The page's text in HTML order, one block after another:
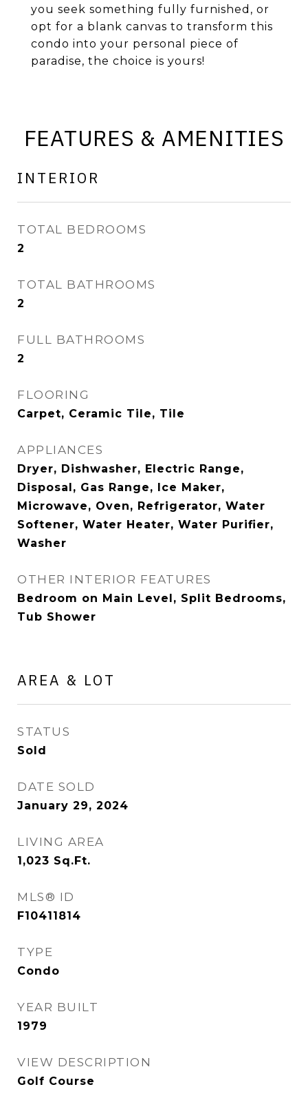
you seek something fully furnished, or
opt for a blank canvas to transform this
condo into your personal piece of
paradise, the choice is yours!
FEATURES & AMENITIES
INTERIOR
TOTAL BEDROOMS
2
TOTAL BATHROOMS
2
FULL BATHROOMS
2
FLOORING
Carpet, Ceramic Tile, Tile
APPLIANCES
Dryer, Dishwasher, Electric Range,
Disposal, Gas Range, Ice Maker,
Microwave, Oven, Refrigerator, Water
Softener, Water Heater, Water Purifier,
Washer
OTHER INTERIOR FEATURES
Bedroom on Main Level, Split Bedrooms,
Tub Shower
AREA & LOT
STATUS
Sold
DATE SOLD
January 29, 2024
LIVING AREA
1,023 Sq.Ft.
MLS® ID
F10411814
TYPE
Condo
YEAR BUILT
1979
VIEW DESCRIPTION
Golf Course